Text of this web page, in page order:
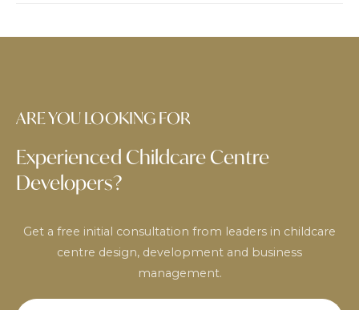
ARE YOU LOOKING FOR
Experienced Childcare Centre
Developers?
Get a free initial consultation from leaders in childcare
centre design, development and business
management.